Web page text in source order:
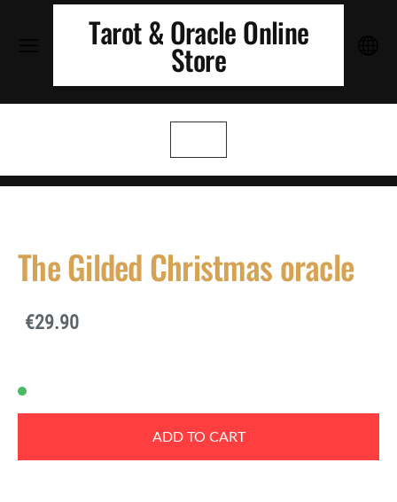
Tarot & Oracle Online
Store
The Gilded Christmas oracle
€29.90
ADD TO CART